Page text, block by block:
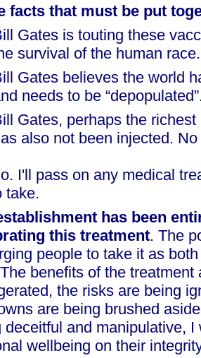
facts that must be put
Gates is touting these
survival of the human race.
Gates believes the world
needs to be
Gates, perhaps the
also not been injected.
I'll pass on any medical
take.
has been
this treatment. The
people to take it as
benefits of the treatment
the risks are being
are being brushed
deceitful and manipulative,
wellbeing on their